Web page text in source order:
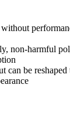
non-harmful
can be